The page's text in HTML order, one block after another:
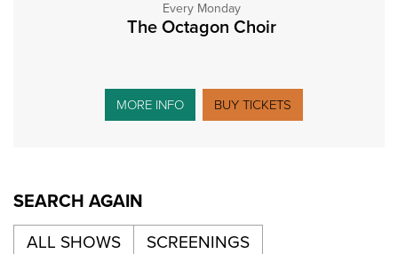
Every Monday
The Octagon Choir
MORE INFO BUY TICKETS
SEARCH AGAIN
ALL SHOWS
SCREENINGS